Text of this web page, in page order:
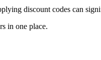
discount codes can
in one place.